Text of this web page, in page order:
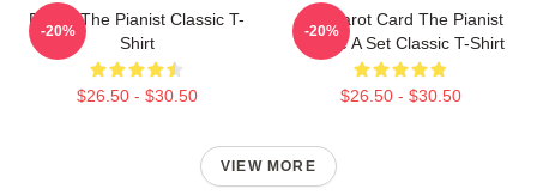
Drago The Pianist Classic T-
Shirt
$26.50 - $30.50
-20%
Fun Tarot Card The Pianist
Create A Set Classic T-Shirt
$26.50 - $30.50
-20%
VIEW MORE